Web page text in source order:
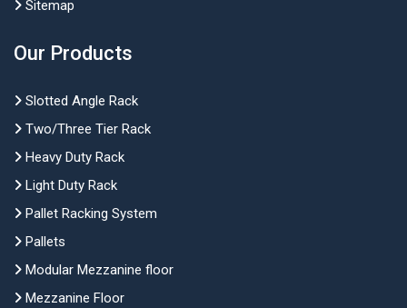
Sitemap
Our Products
Slotted Angle Rack
Two/Three Tier Rack
Heavy Duty Rack
Light Duty Rack
Pallet Racking System
Pallets
Modular Mezzanine floor
Mezzanine Floor